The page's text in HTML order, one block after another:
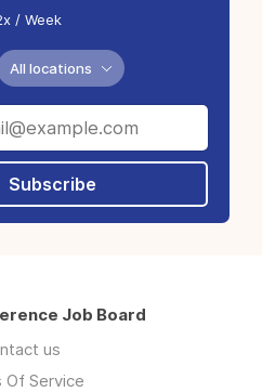
/ Week
All locations
Subscribe
Job Board
us
Of Service